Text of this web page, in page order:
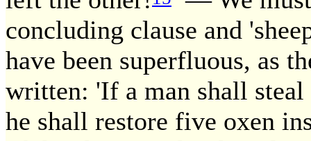
concluding clause and
have been superfluous, as
written: 'If a man shall
he shall restore five oxen